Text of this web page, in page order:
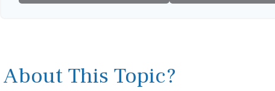
This Topic?